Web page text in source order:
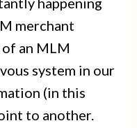
merchant
an MLM
system in our
(in this
to another.